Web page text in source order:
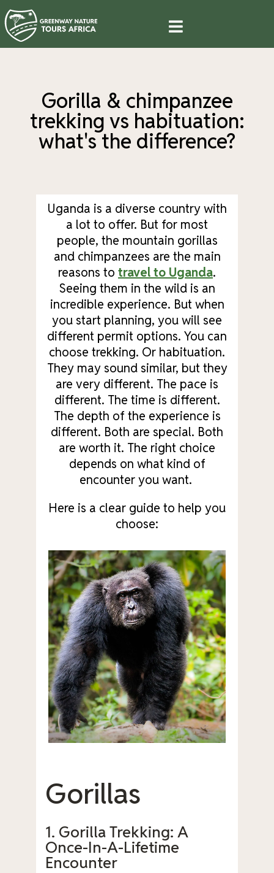
Gorilla & chimpanzee
trekking vs habituation:
what's the difference?
Uganda is a diverse country with
a lot to offer. But for most
people, the mountain gorillas
and chimpanzees are the main
reasons to travel to Uganda.
Seeing them in the wild is an
incredible experience. But when
you start planning, you will see
different permit options. You can
choose trekking. Or habituation.
They may sound similar, but they
are very different. The pace is
different. The time is different.
The depth of the experience is
different. Both are special. Both
are worth it. The right choice
depends on what kind of
encounter you want.
Here is a clear guide to help you
choose:
Gorillas
1. Gorilla Trekking: A
Once-In-A-Lifetime
Encounter